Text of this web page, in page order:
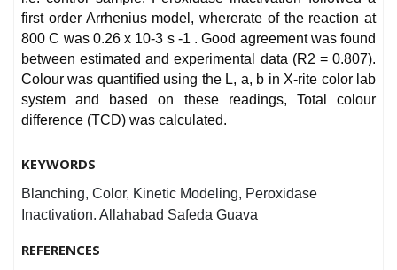
first order Arrhenius model, whererate of the reaction at
800 C was 0.26 x 10-3 s -1 . Good agreement was found
between estimated and experimental data (R2 = 0.807).
Colour was quantified using the L, a, b in X-rite color lab
system and based on these readings, Total colour
difference (TCD) was calculated.
KEYWORDS
Blanching, Color, Kinetic Modeling, Peroxidase
Inactivation. Allahabad Safeda Guava
REFERENCES